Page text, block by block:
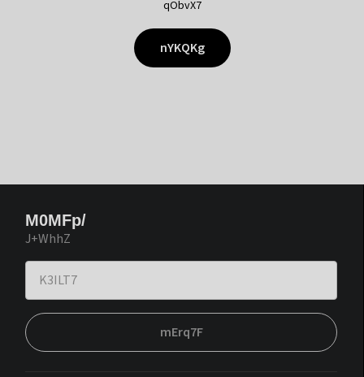
qObvX7
nYKQKg
M0MFp/
J+WhhZ
mErq7F